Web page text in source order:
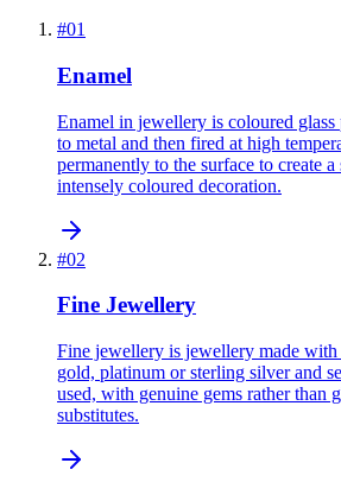
#01
Enamel
Enamel in jewellery is coloured
to metal and then fired at high
permanently to the surface to create a
intensely coloured decoration.
#02
Fine Jewellery
Fine jewellery is jewellery made with
gold, platinum or sterling silver and
used, with genuine gems rather than
substitutes.